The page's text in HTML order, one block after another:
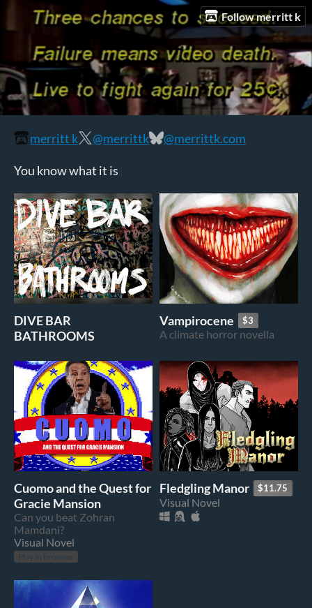
Follow merritt k
merritt k @merrittk @merrittk.com
You know what it is
DIVE BAR
BATHROOMS
Vampirocene $3
A climate horror novella
Cuomo and the Quest for
Gracie Mansion
Can you beat Zohran
Mamdani?
Visual Novel
Play in browser
Fledgling Manor $11.75
Visual Novel